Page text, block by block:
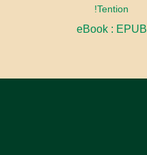
!Tention
eBook : EPUB